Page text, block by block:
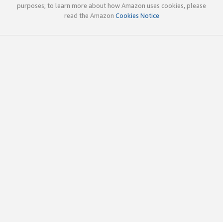
purposes; to learn more about how Amazon uses cookies, please
read the Amazon Cookies Notice